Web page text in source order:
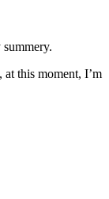
this moment, I’m